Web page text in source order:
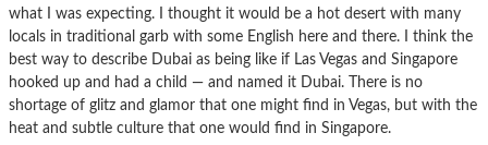
what I was expecting. I thought it would be a hot desert with many
locals in traditional garb with some English here and there. I think the
best way to describe Dubai as being like if Las Vegas and Singapore
hooked up and had a child — and named it Dubai. There is no
shortage of glitz and glamor that one might find in Vegas, but with the
heat and subtle culture that one would find in Singapore.